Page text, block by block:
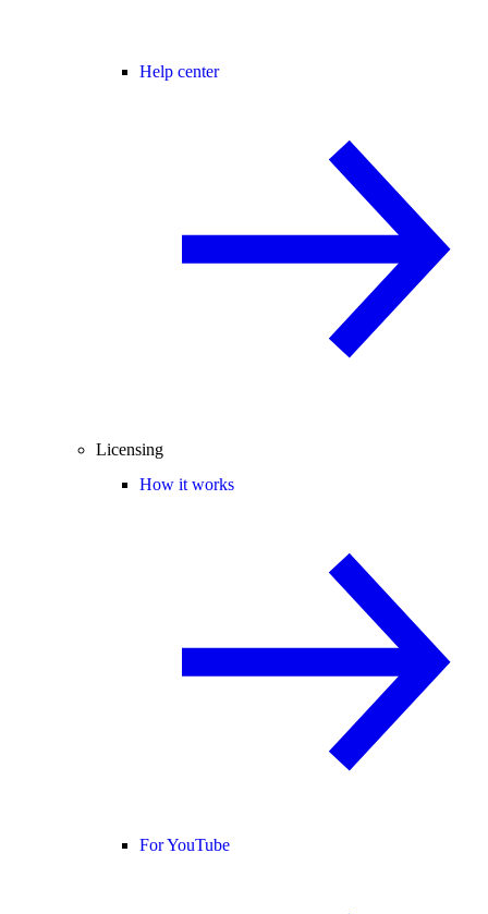
Help center
Licensing
How it works
For YouTube